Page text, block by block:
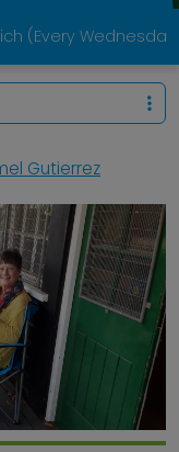
(Every
Gutierrez